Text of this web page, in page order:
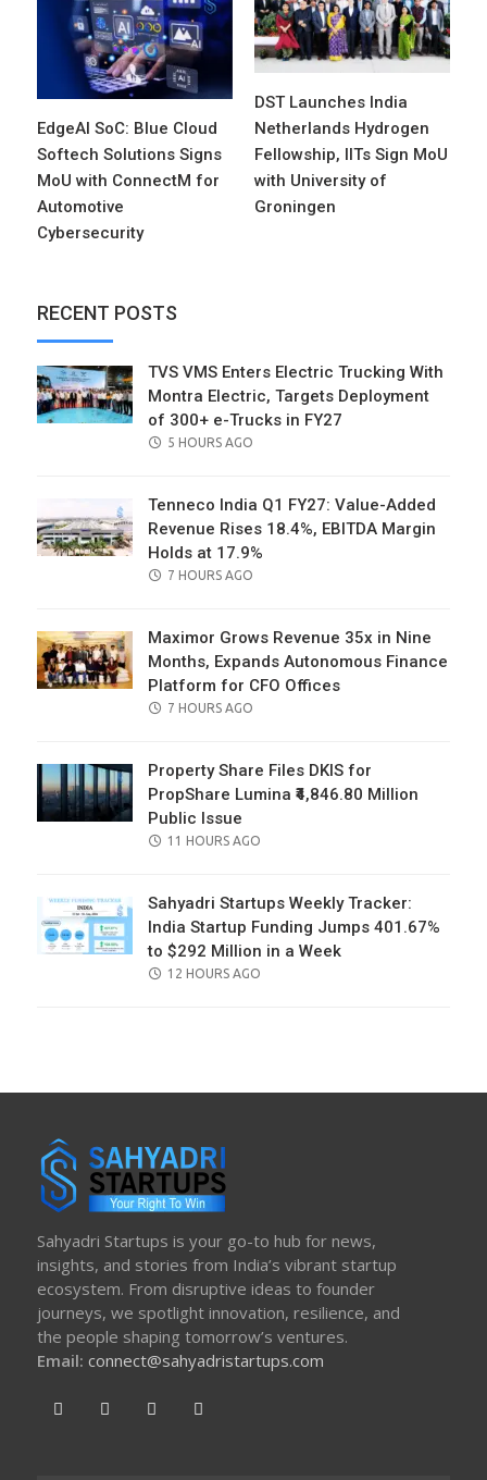
DST Launches India
Netherlands Hydrogen
Fellowship, IITs Sign MoU
with University of
Groningen
EdgeAI SoC: Blue Cloud
Softech Solutions Signs
MoU with ConnectM for
Automotive
Cybersecurity
RECENT POSTS
TVS VMS Enters Electric Trucking With
Montra Electric, Targets Deployment
of 300+ e-Trucks in FY27
POSTED
5 HOURS AGO
Tenneco India Q1 FY27: Value-Added
Revenue Rises 18.4%, EBITDA Margin
Holds at 17.9%
POSTED
7 HOURS AGO
Maximor Grows Revenue 35x in Nine
Months, Expands Autonomous Finance
Platform for CFO Offices
POSTED
7 HOURS AGO
Property Share Files DKIS for
PropShare Lumina ₹4,846.80 Million
Public Issue
POSTED
11 HOURS AGO
Sahyadri Startups Weekly Tracker:
India Startup Funding Jumps 401.67%
to $292 Million in a Week
POSTED
12 HOURS AGO
Sahyadri Startups is your go-to hub for news,
insights, and stories from India’s vibrant startup
ecosystem. From disruptive ideas to founder
journeys, we spotlight innovation, resilience, and
the people shaping tomorrow’s ventures.
Email: connect@sahyadristartups.com